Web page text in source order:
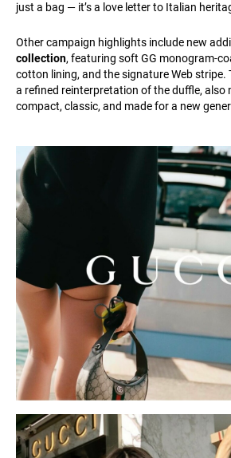
just a bag — it’s a love letter to Italian
Other campaign highlights include new
collection, featuring soft GG monogram-
cotton lining, and the signature Web stripe.
a refined reinterpretation of the duffle, also
compact, classic, and made for a new